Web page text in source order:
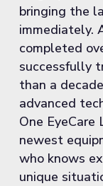
bringing the
immediately.
completed
successfully
than a
advanced
One
newest
who knows
unique